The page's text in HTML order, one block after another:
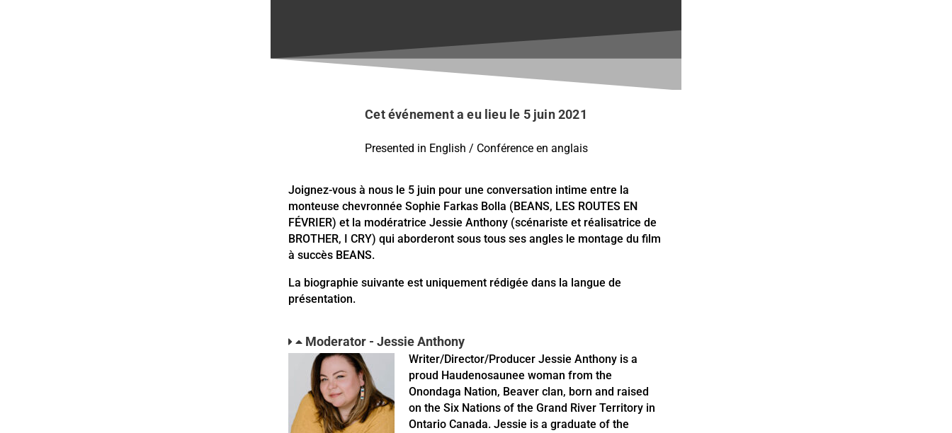
Cet événement a eu lieu le 5 juin 2021
Presented in English / Conférence en anglais
Joignez-vous à nous le 5 juin pour une conversation intime entre la
monteuse chevronnée Sophie Farkas Bolla (BEANS, LES ROUTES EN
FÉVRIER) et la modératrice Jessie Anthony (scénariste et réalisatrice de
BROTHER, I CRY) qui aborderont sous tous ses angles le montage du film
à succès BEANS.
La biographie suivante est uniquement rédigée dans la langue de
présentation.
Moderator - Jessie Anthony
Writer/Director/Producer Jessie Anthony is a
proud Haudenosaunee woman from the
Onondaga Nation, Beaver clan, born and raised
on the Six Nations of the Grand River Territory in
Ontario Canada. Jessie is a graduate of the